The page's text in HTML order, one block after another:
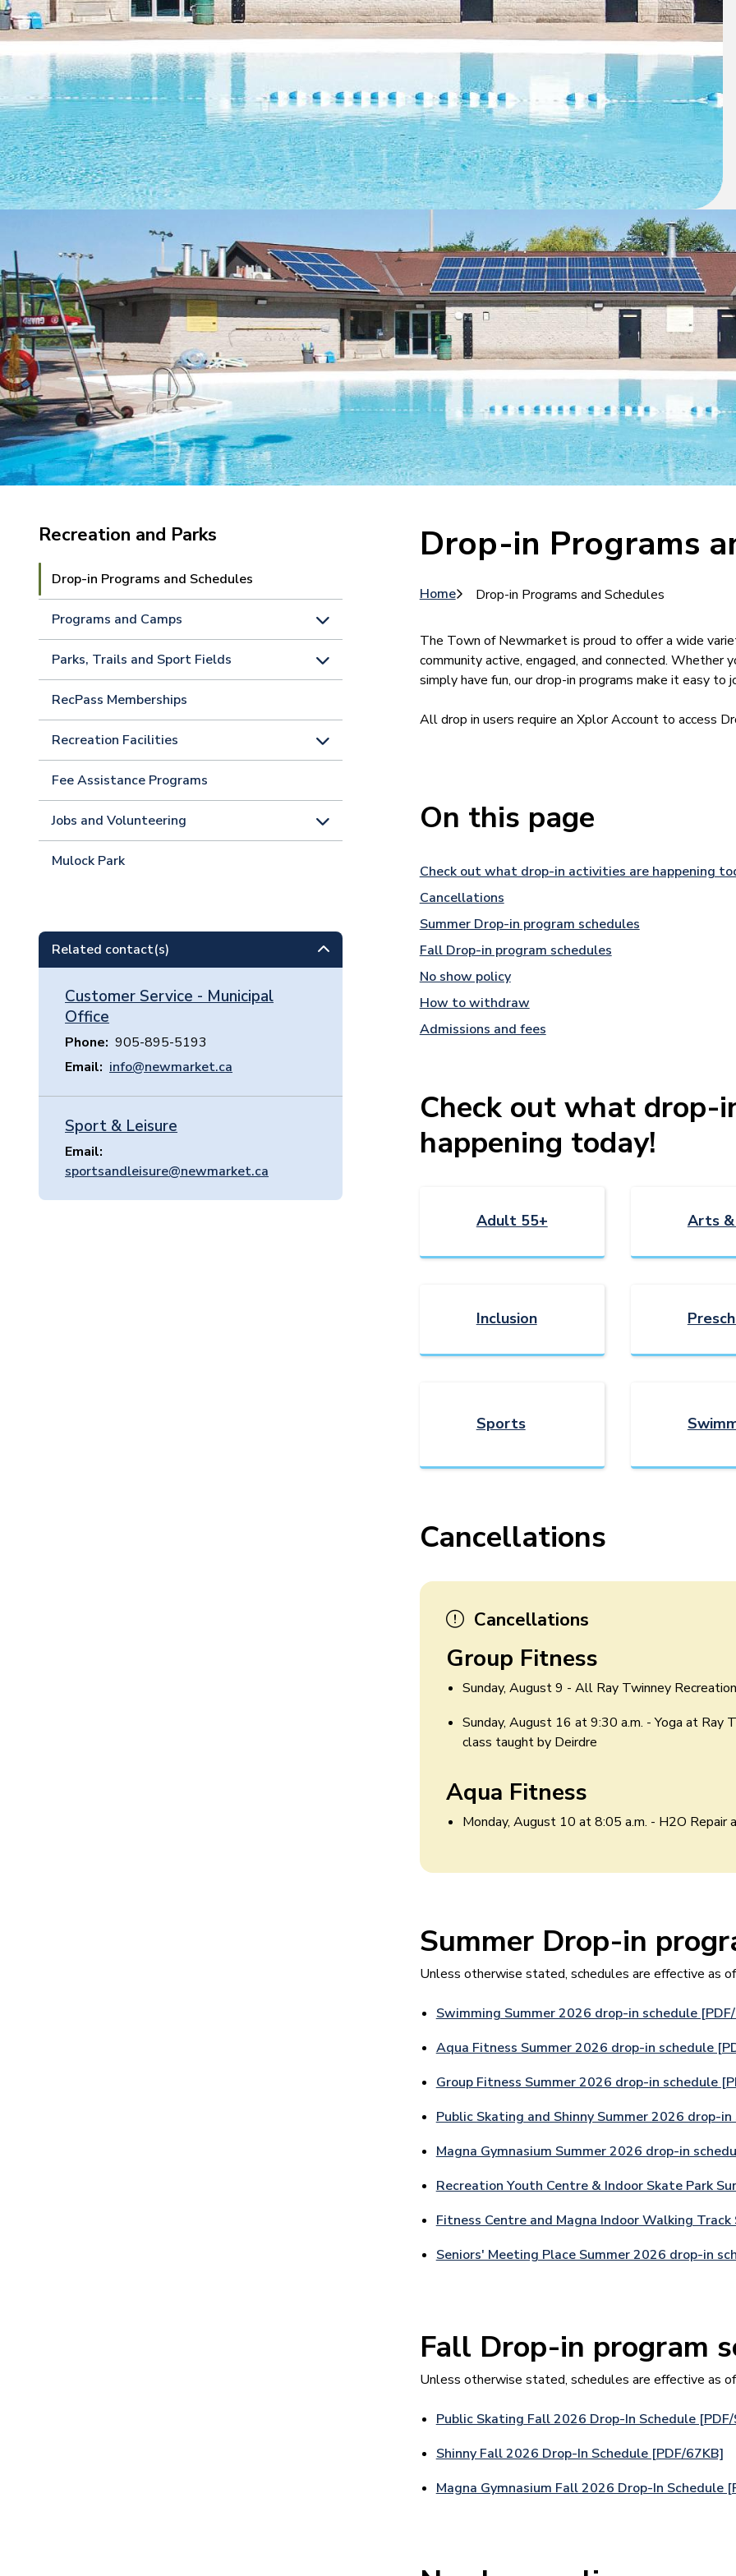
Recreation and Parks
Drop-in Programs and Schedules
Programs and Camps
Parks, Trails and Sport Fields
RecPass Memberships
Recreation Facilities
Fee Assistance Programs
Jobs and Volunteering
Mulock Park
Related contact(s)
Customer Service - Municipal
Office
Phone 905-895-5193
Email
info@newmarket.ca
Sport & Leisure
Email
sportsandleisure@newmarket.ca
Drop-in Programs
Breadcrumb
Home Drop-in Programs and Schedules
The Town of Newmarket is proud to offer a wide
community active, engaged, and connected. Whether
simply have fun, our drop-in programs make it easy to
All drop in users require an Xplor Account to access
On this page
Check out what drop-in activities are happening
Cancellations
Summer Drop-in program schedules
Fall Drop-in program schedules
No show policy
How to withdraw
Admissions and fees
Check out what drop-
happening today!
Adult 55+ Arts
Inclusion
Sports
Cancellations
Cancellations
Group Fitness
Sunday, August 9 - All Ray Twinney
Sunday, August 16 at 9:30 a.m. - Yoga at
class taught by Deirdre
Aqua Fitness
Monday, August 10 at 8:05 a.m. - H2O
Summer Drop-in
Unless otherwise stated, schedules are effective as
Swimming Summer 2026 drop-in schedule
Aqua Fitness Summer 2026 drop-in schedule
Group Fitness Summer 2026 drop-in schedule
Public Skating and Shinny Summer 2026 drop-
Magna Gymnasium Summer 2026 drop-in
Recreation Youth Centre & Indoor Skate Park
Fitness Centre and Magna Indoor Walking
Seniors' Meeting Place Summer 2026 drop-in
Fall Drop-in program
Unless otherwise stated, schedules are effective as
Public Skating Fall 2026 Drop-In Schedule
Shinny Fall 2026 Drop-In Schedule [PDF/67KB]
Magna Gymnasium Fall 2026 Drop-In Schedule